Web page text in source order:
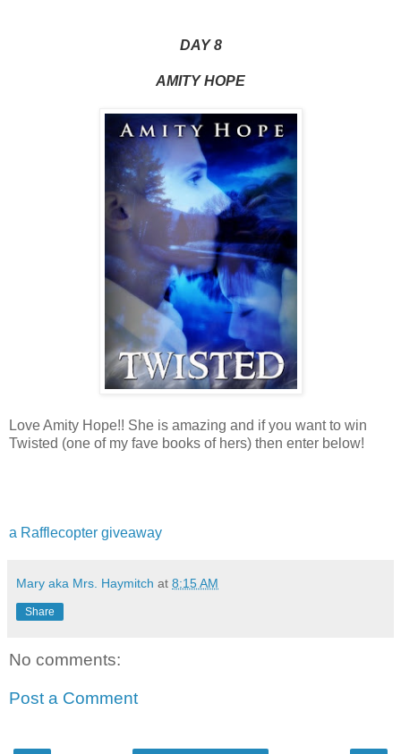
DAY 8
AMITY HOPE
Love Amity Hope!! She is amazing and if you want to win
Twisted (one of my fave books of hers) then enter below!
a Rafflecopter giveaway
Mary aka Mrs. Haymitch at 8:15 AM
Share
No comments:
Post a Comment